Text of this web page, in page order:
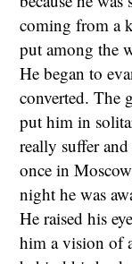
coming from a
put among the
He began to
converted. The
put him in
really suffer
once in
night he was
He raised his
him a vision of